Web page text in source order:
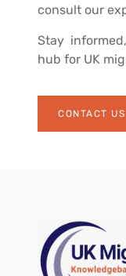
consult our
Stay
hub for UK
CONTACT US